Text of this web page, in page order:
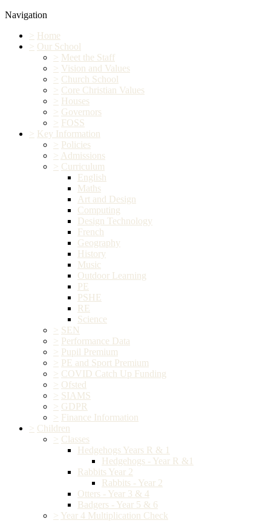
Navigation
> Home
> Our School
> Meet the Staff
> Vision and Values
> Church School
> Core Christian Values
> Houses
> Governors
> FOSS
> Key Information
> Policies
> Admissions
> Curriculum
English
Maths
Art and Design
Computing
Design Technology
French
Geography
History
Music
Outdoor Learning
PE
PSHE
RE
Science
> SEN
> Performance Data
> Pupil Premium
> PE and Sport Premium
> COVID Catch Up Funding
> Ofsted
> SIAMS
> GDPR
> Finance Information
> Children
> Classes
Hedgehogs Years R & 1
Hedgehogs - Year R &1
Rabbits Year 2
Rabbits - Year 2
Otters - Year 3 & 4
Badgers - Year 5 & 6
> Year 4 Multiplication Check